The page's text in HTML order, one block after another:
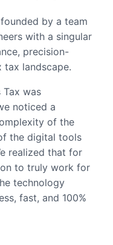
by a team
with a singular
precision-
landscape.
Tax was
noticed a
of the
the digital tools
realized that for
to truly work for
technology
fast, and 100%